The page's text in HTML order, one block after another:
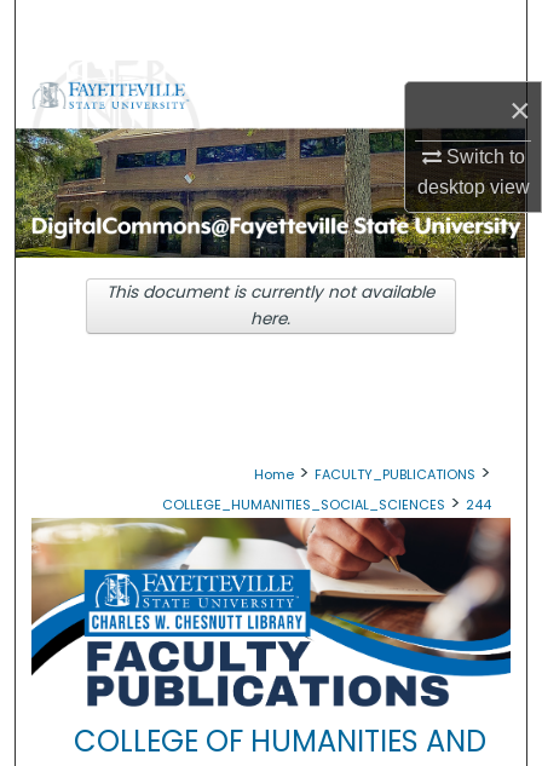
×
Switch to
desktopview
Browse Collections
My Account
About
Digital Commons Network™
Home > FACULTY_PUBLICATIONS >
COLLEGE_HUMANITIES_SOCIAL_SCIENCES > 244
COLLEGE OF HUMANITIES AND
This document is currently not available
here.